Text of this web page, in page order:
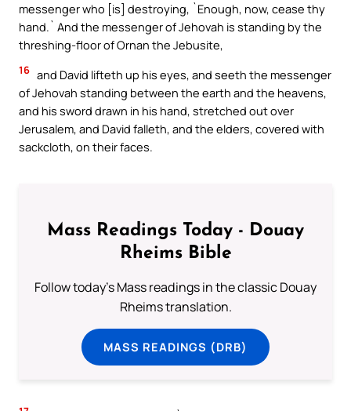
messenger who [is] destroying, `Enough, now, cease thy
hand.` And the messenger of Jehovah is standing by the
threshing-floor of Ornan the Jebusite,
16 and David lifteth up his eyes, and seeth the messenger
of Jehovah standing between the earth and the heavens,
and his sword drawn in his hand, stretched out over
Jerusalem, and David falleth, and the elders, covered with
sackcloth, on their faces.
Mass Readings Today - Douay
Rheims Bible
Follow today's Mass readings in the classic Douay
Rheims translation.
MASS READINGS (DRB)